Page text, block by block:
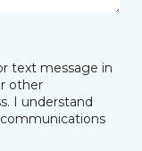
text message in
other
I understand